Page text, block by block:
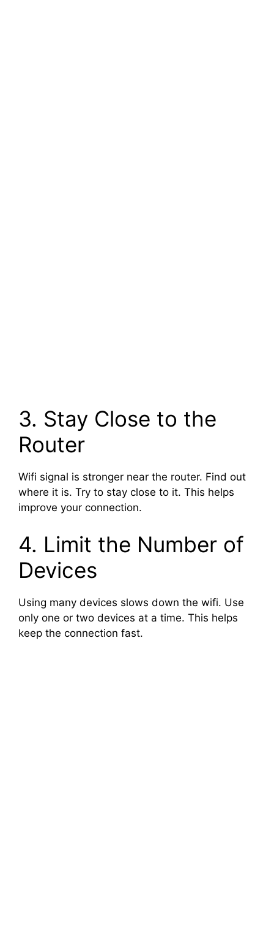
3. Stay Close to the
Router
Wifi signal is stronger near the router. Find out
where it is. Try to stay close to it. This helps
improve your connection.
4. Limit the Number of
Devices
Using many devices slows down the wifi. Use
only one or two devices at a time. This helps
keep the connection fast.